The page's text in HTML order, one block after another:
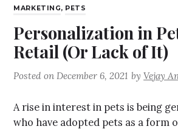
MARKETING, PETS
Personalization in
Retail (Or Lack of It)
Posted on December 6, 2021 byVejay
A rise in interest in pets is being
who have adopted pets as a form